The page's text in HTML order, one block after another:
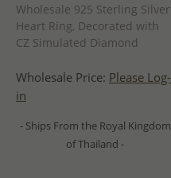
Wholesale 925 Sterling Silver
Heart Ring, Decorated with
CZ Simulated Diamond
Wholesale Price: Please Log-
in
- Ships From the Royal Kingdom
of Thailand -